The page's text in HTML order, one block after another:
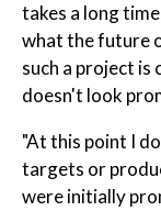
takes a long
what the future
such a project
doesn't look
"At this point I
targets or
were initially